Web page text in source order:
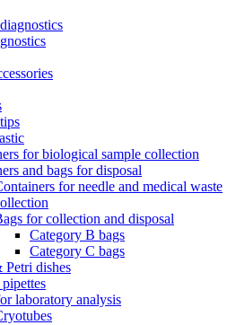
for biological sample collection
and bags for disposal
for needle and medical waste
for collection and disposal
Category B bags
Category C bags
dishes
laboratory analysis